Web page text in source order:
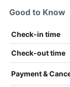
Good to Know
Check-in time
Check-out time
Payment &